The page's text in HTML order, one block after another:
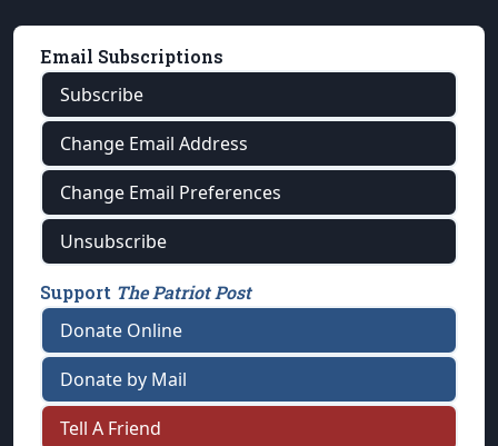
Email Subscriptions
Subscribe
Change Email Address
Change Email Preferences
Unsubscribe
Support The Patriot Post
Donate Online
Donate by Mail
Tell A Friend